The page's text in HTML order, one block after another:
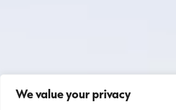
We value your privacy